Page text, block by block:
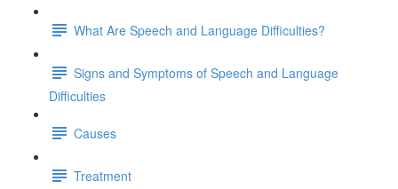
What Are Speech and Language Difficulties?
Signs and Symptoms of Speech and Language
Difficulties
Causes
Treatment